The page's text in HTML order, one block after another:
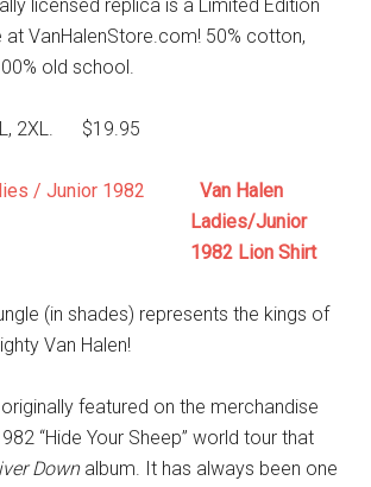
licensed replica is a Limited Edition
at VanHalenStore.com! 50% cotton,
old school.
2XL. $19.95
Van Halen
Ladies/Junior
1982 Lion Shirt
(in shades) represents the kings of
Van Halen!
featured on the merchandise
“Hide Your Sheep” world tour that
Downalbum. It has always been one